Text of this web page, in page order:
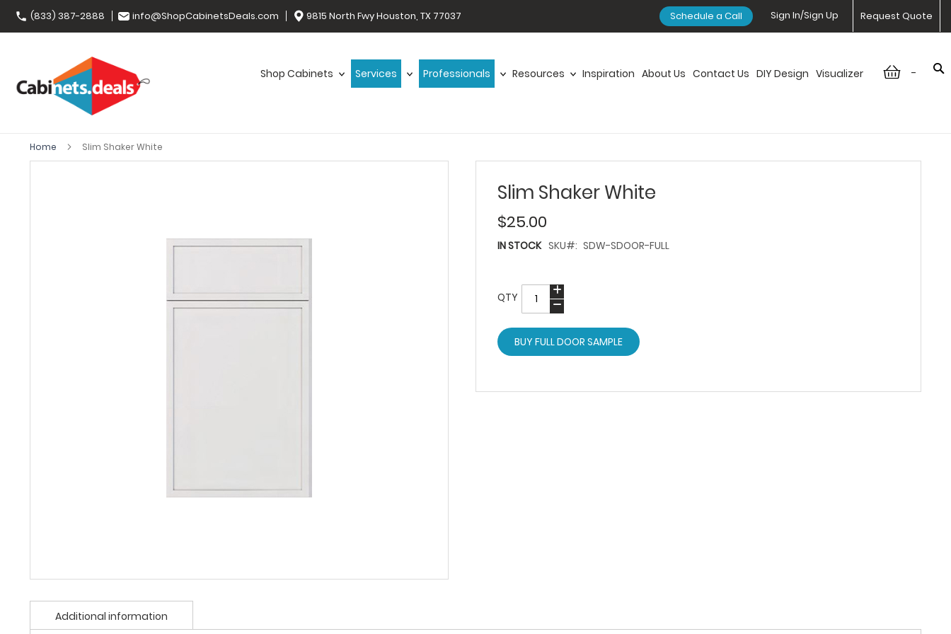
(833) 387-2888 info@ShopCabinetsDeals.com 9815 North Fwy Houston, TX 77037 Request Quote
Sign In/Sign Up
Schedule a Call
-
Shop Cabinets Services Professionals Resources Inspiration About Us Contact Us DIY Design Visualizer
Home Slim Shaker White
Slim Shaker White
$25.00
IN STOCK SKU SDW-SDOOR-FULL
QTY
BUY FULL DOOR SAMPLE
Additional information